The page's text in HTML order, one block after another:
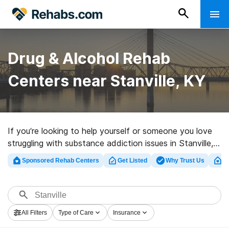
Drug & Alcohol Rehab
Centers near Stanville, KY
If you’re looking to help yourself or someone you love
struggling with substance addiction issues in Stanville,
KY, Rehabs.com offers massive online database of
exclusive programs, as well as a host of other
care clinics for a variety of addictions. Search for a
great rehab center in Stanville now, and take the first
step on the road to sober living.
Sponsored Rehab Centers Get Listed Why Trust Us
All Filters Type of Care Insurance